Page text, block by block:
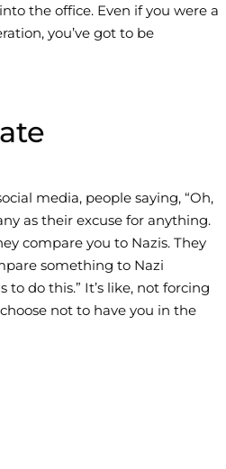
the office. Even if you were a
you’ve got to be
media, people saying, “Oh,
as their excuse for anything.
compare you to Nazis. They
something to Nazi
to do this.” It’s like, not forcing
not to have you in the